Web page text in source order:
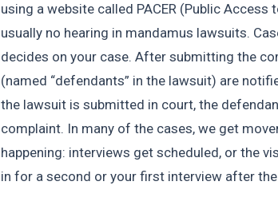
using a website called PACER (Public
usually no hearing in mandamus lawsuits.
decides on your case. After submitting the
(named “defendants” in the lawsuit) are
the lawsuit is submitted in court, the
complaint. In many of the cases, we get
happening: interviews get scheduled, or the
in for a second or your first interview after